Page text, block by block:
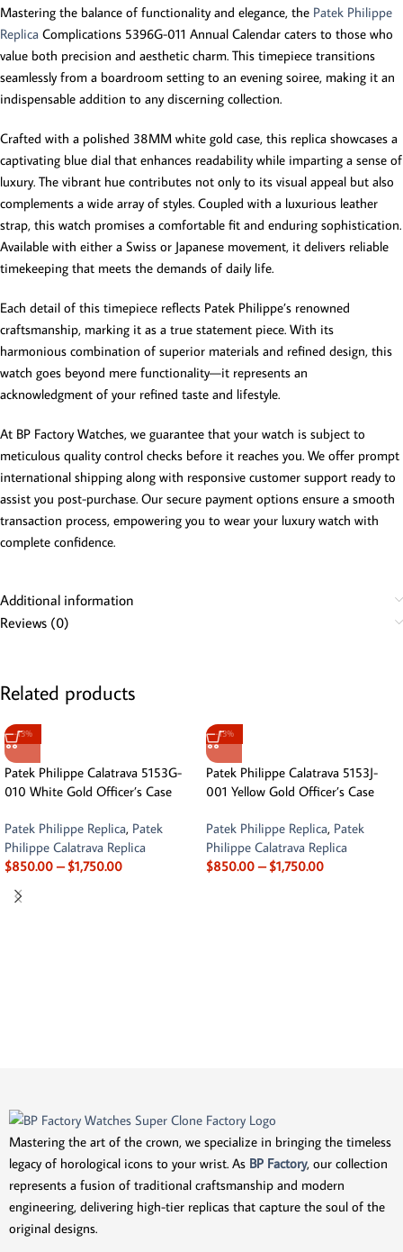
Mastering the balance of functionality and elegance, the Patek Philippe
Replica Complications 5396G-011 Annual Calendar caters to those who
value both precision and aesthetic charm. This timepiece transitions
seamlessly from a boardroom setting to an evening soiree, making it an
indispensable addition to any discerning collection.
Crafted with a polished 38MM white gold case, this replica showcases a
captivating blue dial that enhances readability while imparting a sense of
luxury. The vibrant hue contributes not only to its visual appeal but also
complements a wide array of styles. Coupled with a luxurious leather
strap, this watch promises a comfortable fit and enduring sophistication.
Available with either a Swiss or Japanese movement, it delivers reliable
timekeeping that meets the demands of daily life.
Each detail of this timepiece reflects Patek Philippe’s renowned
craftsmanship, marking it as a true statement piece. With its
harmonious combination of superior materials and refined design, this
watch goes beyond mere functionality—it represents an
acknowledgment of your refined taste and lifestyle.
At BP Factory Watches, we guarantee that your watch is subject to
meticulous quality control checks before it reaches you. We offer prompt
international shipping along with responsive customer support ready to
assist you post-purchase. Our secure payment options ensure a smooth
transaction process, empowering you to wear your luxury watch with
complete confidence.
Additional information
Reviews (0)
Related products
-13%
Patek Philippe Calatrava 5153G-
010 White Gold Officer’s Case
Patek Philippe Replica, Patek
Philippe Calatrava Replica
$850.00 – $1,750.00
-13%
Patek Philippe Calatrava 5153J-
001 Yellow Gold Officer’s Case
Patek Philippe Replica, Patek
Philippe Calatrava Replica
$850.00 – $1,750.00
Mastering the art of the crown, we specialize in bringing the timeless
legacy of horological icons to your wrist. As BP Factory, our collection
represents a fusion of traditional craftsmanship and modern
engineering, delivering high-tier replicas that capture the soul of the
original designs.